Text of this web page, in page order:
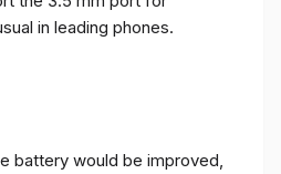
in leading phones.
battery would be improved,